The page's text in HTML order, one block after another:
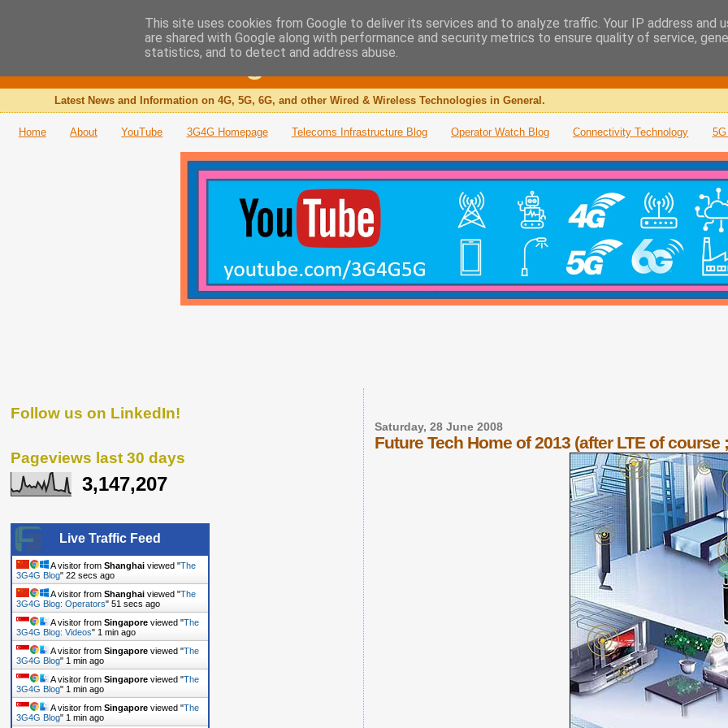
The 3G4G Blog
Latest News and Information on 4G, 5G, 6G, and other Wired & Wireless Technologies in General.
Home About YouTube 3G4G Homepage Telecoms Infrastructure Blog Operator Watch Blog Connectivity Technology
Saturday, 28 June 2008
Future Tech Home of 2013 (after LTE of course
Follow us on LinkedIn!
Pageviews last 30 days
3,147,207
Live Traffic Feed
A visitor from Shanghai viewed "The
3G4G Blog" 23 secs ago
A visitor from Shanghai viewed "The
3G4G Blog: Operators" 52 secs ago
A visitor from Singapore viewed "The
3G4G Blog: Videos" 1 min ago
A visitor from Singapore viewed "The
3G4G Blog" 1 min ago
A visitor from Singapore viewed "The
3G4G Blog" 1 min ago
A visitor from Singapore viewed "The
3G4G Blog" 1 min ago
This site uses cookies from Google to deliver its services and to analyze traffic. Your IP address and
are shared with Google along with performance and security metrics to ensure quality of service,
statistics, and to detect and address abuse.